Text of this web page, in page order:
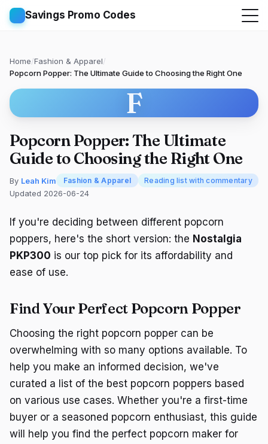
Savings Promo Codes
Home/Fashion & Apparel/
Popcorn Popper: The Ultimate Guide to Choosing the Right One
F
Popcorn Popper: The Ultimate
Guide to Choosing the Right One
By Leah Kim Fashion & Apparel Reading list with commentary
Updated 2026-06-24
If you're deciding between different popcorn
poppers, here's the short version: the Nostalgia
PKP300 is our top pick for its affordability and
ease of use.
Find Your Perfect Popcorn Popper
Choosing the right popcorn popper can be
overwhelming with so many options available. To
help you make an informed decision, we've
curated a list of the best popcorn poppers based
on various use cases. Whether you're a first-time
buyer or a seasoned popcorn enthusiast, this guide
will help you find the perfect popcorn maker for